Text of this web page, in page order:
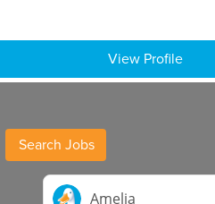
View Profile